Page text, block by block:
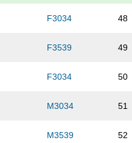
F3034 48
F3539 49
F3034 50
M3034 51
M3539 52